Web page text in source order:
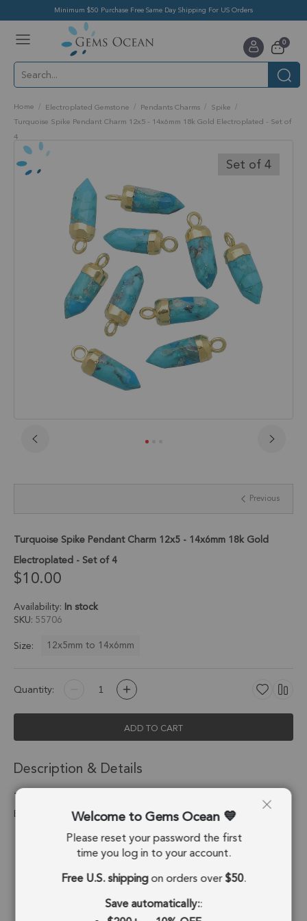
Minimum $50 Purchase Free Same Day Shipping For US Orders
Cart
0items
Home Electroplated Gemstone Pendants Charms
Spike
Turquoise Spike Pendant Charm 12x5 - 14x6mm 18k Gold Electroplated - Set of
4Skip
to
the
end
Set of 4
the
the
gallery
Previous
Turquoise Spike Pendant Charm 12x5 - 14x6mm 18k Gold
Electroplated - Set of 4
$10.00
Availability: In stock
SKU 55706
Size:
12x5mm to 14x6mm
Quantity:
ADD TO CART
Description & Details
Turquoise Spike Pendant Charm 12x5 - 14x6mm 18k Gold
Electroplated - Set of 4
Stone Origin: USA
Shape:
Spike
Stone Treatment:
Composite
Welcome to Gems Ocean
Please reset your password the first
time you log in to your account.
Free U.S. shippingon orders over$50.
Save automatically::